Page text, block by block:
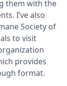
them with the
I’ve also
Society of
to visit
provides
format.